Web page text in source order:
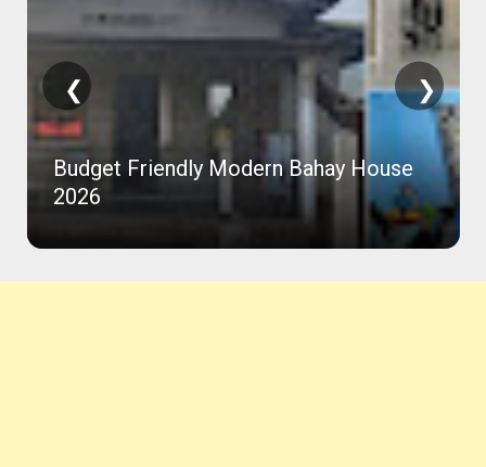
Budget Friendly Modern Bahay House
2026
❮ ❯